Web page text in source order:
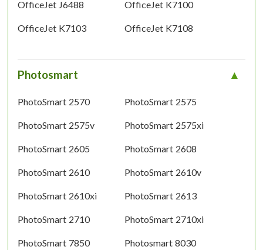
OfficeJet J6488 OfficeJet K7100
OfficeJet K7103 OfficeJet K7108
Photosmart
PhotoSmart 2570 PhotoSmart 2575
PhotoSmart 2575v PhotoSmart 2575xi
PhotoSmart 2605 PhotoSmart 2608
PhotoSmart 2610 PhotoSmart 2610v
PhotoSmart 2610xi PhotoSmart 2613
PhotoSmart 2710 PhotoSmart 2710xi
PhotoSmart 7850 Photosmart 8030